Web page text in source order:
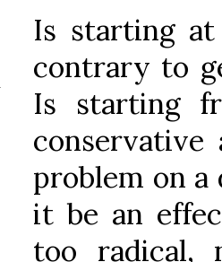
Is starting
contrary to
Is starting
problem on a
it be an
too radical,